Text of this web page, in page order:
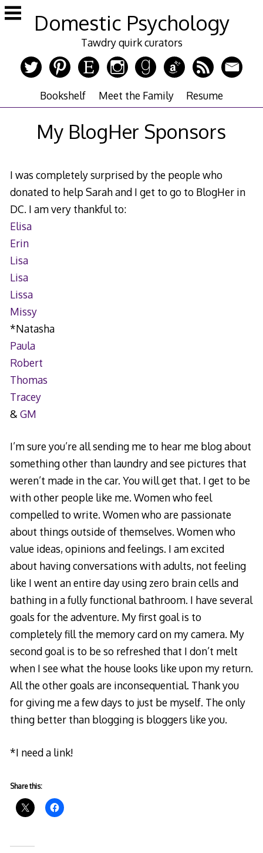
Skip
to
Domestic Psychology
Tawdry quirk curators
Bookshelf Meet the Family Resume
My BlogHer Sponsors
I was completely surprised by the people who
donated to help Sarah and I get to go to BlogHer in
DC. I am very thankful to:
Elisa
Erin
Lisa
Lisa
Lissa
Missy
*Natasha
Paula
Robert
Thomas
Tracey
& GM
I’m sure you’re all sending me to hear me blog about
something other than laundry and see pictures that
weren’t made in the car. You will get that. I get to be
with other people like me. Women who feel
compelled to write. Women who are passionate
about things outside of themselves. Women who
value ideas, opinions and feelings. I am excited
about having conversations with adults, not feeling
like I went an entire day using zero brain cells and
bathing in a fully functional bathroom. I have several
goals for the adventure. My first goal is to
completely fill the memory card on my camera. My
second goal is to be so refreshed that I don’t melt
when I see what the house looks like upon my return.
All the other goals are inconsequential. Thank you
for giving me a few days to just be myself. The only
thing better than blogging is bloggers like you.
*I need a link!
Share this: